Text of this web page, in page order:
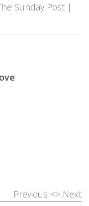
Sunday Post |
Previous <> Next